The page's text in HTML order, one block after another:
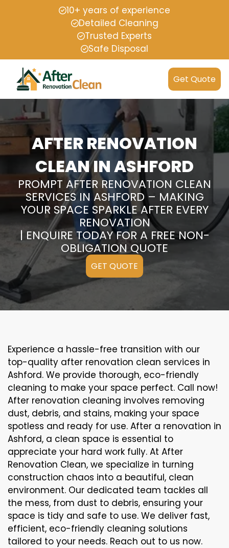
10+ years of experience
Detailed Cleaning
Trusted Experts
Safe Disposal
Get Quote
AFTER RENOVATION
CLEAN IN ASHFORD
PROMPT AFTER RENOVATION CLEAN
SERVICES IN ASHFORD – MAKING
YOUR SPACE SPARKLE AFTER EVERY
RENOVATION
| ENQUIRE TODAY FOR A FREE NON-
OBLIGATION QUOTE
GET QUOTE
Experience a hassle-free transition with our
top-quality after renovation clean services in
Ashford. We provide thorough, eco-friendly
cleaning to make your space perfect. Call now!
After renovation cleaning involves removing
dust, debris, and stains, making your space
spotless and ready for use. After a renovation in
Ashford, a clean space is essential to
appreciate your hard work fully. At After
Renovation Clean, we specialize in turning
construction chaos into a beautiful, clean
environment. Our dedicated team tackles all
the mess, from dust to debris, ensuring your
space is tidy and safe to use. We deliver fast,
efficient, eco-friendly cleaning solutions
tailored to your needs. Reach out to us now.